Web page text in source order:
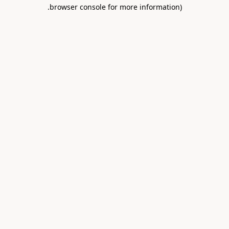
browser console for more information)
.